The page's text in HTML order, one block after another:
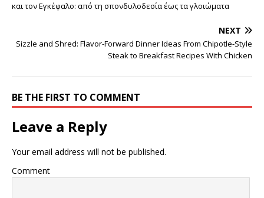
και τον Εγκέφαλο: από τη σπονδυλοδεσία έως τα γλοιώματα
NEXT
Sizzle and Shred: Flavor-Forward Dinner Ideas From Chipotle-Style
Steak to Breakfast Recipes With Chicken
BE THE FIRST TO COMMENT
Leave a Reply
Your email address will not be published.
Comment